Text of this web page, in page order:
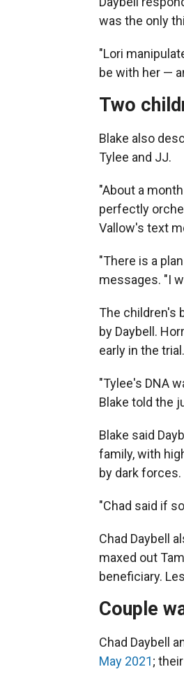
was the only
"Lori
be with her —
Two
Blake also
Tylee and JJ.
"About a
perfectly
Vallow's text
"There is a
messages. "I
The children's
by Daybell.
early in the trial.
"Tylee's DNA
Blake told the
Blake said
family, with
by dark forces.
"Chad said if
Chad Daybell
maxed out
beneficiary.
Couple
Chad Daybell
May 2021;